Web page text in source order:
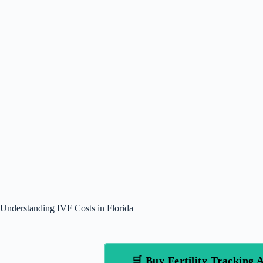
Understanding IVF Costs in Florida
🛒 Buy Fertility Tracking